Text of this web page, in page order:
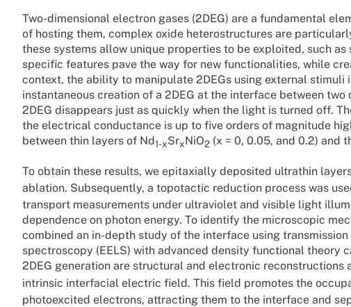
Two-dimensional electron gases (2DEG) are a fundamental
of hosting them, complex oxide heterostructures are
these systems allow unique properties to be exploited, such
specific features pave the way for new functionalities, while
context, the ability to manipulate 2DEGs using external
instantaneous creation of a 2DEG at the interface between
2DEG disappears just as quickly when the light is turned off.
the electrical conductance is up to five orders of magnitude
between thin layers of Nd1-xSrxNiO2(x = 0, 0.05, and 0.2) and
To obtain these results, we epitaxially deposited ultrathin
ablation. Subsequently, a topotactic reduction process was
transport measurements under ultraviolet and visible light
dependence on photon energy. To identify the microscopic
combined an in-depth study of the interface using
spectroscopy (EELS) with advanced density functional
2DEG generation are structural and electronic reconstructions
intrinsic interfacial electric field. This field promotes the
photoexcited electrons, attracting them to the interface and